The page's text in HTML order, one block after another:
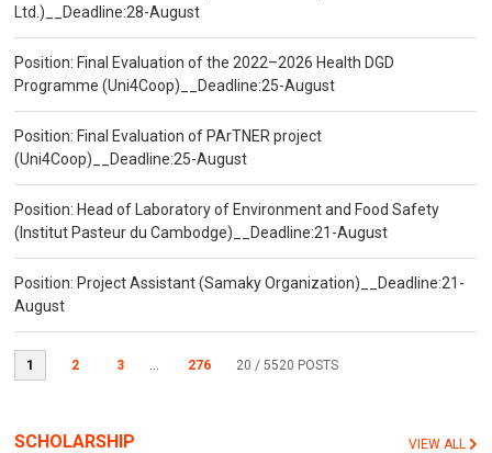
Ltd.)__Deadline:28-August
Position: Final Evaluation of the 2022–2026 Health DGD
Programme (Uni4Coop)__Deadline:25-August
Position: Final Evaluation of PArTNER project
(Uni4Coop)__Deadline:25-August
Position: Head of Laboratory of Environment and Food Safety
(Institut Pasteur du Cambodge)__Deadline:21-August
Position: Project Assistant (Samaky Organization)__Deadline:21-
August
1 2 3 ... 276 20 / 5520 POSTS
SCHOLARSHIP VIEW ALL